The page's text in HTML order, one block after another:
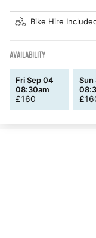
Bike Hire
AVAILABILITY
Fri Sep 04
08:30am
£160
Sun
£